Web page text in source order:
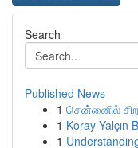
Search
Published News
1 சென்னைில்
1 Koray Yalçın
1